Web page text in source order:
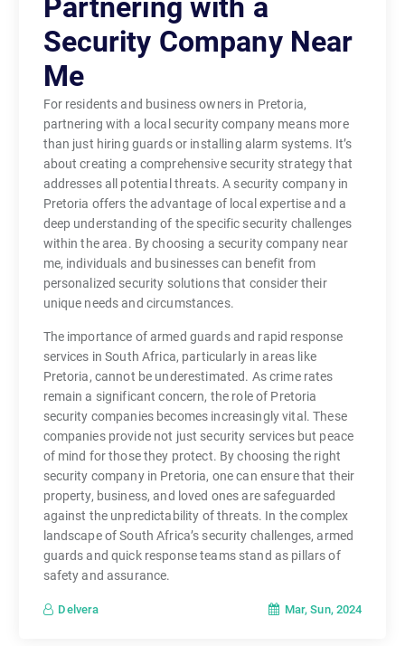
Partnering with a
Security Company Near
Me
For residents and business owners in Pretoria,
partnering with a local security company means more
than just hiring guards or installing alarm systems. It’s
about creating a comprehensive security strategy that
addresses all potential threats. A security company in
Pretoria offers the advantage of local expertise and a
deep understanding of the specific security challenges
within the area. By choosing a security company near
me, individuals and businesses can benefit from
personalized security solutions that consider their
unique needs and circumstances.
The importance of armed guards and rapid response
services in South Africa, particularly in areas like
Pretoria, cannot be underestimated. As crime rates
remain a significant concern, the role of Pretoria
security companies becomes increasingly vital. These
companies provide not just security services but peace
of mind for those they protect. By choosing the right
security company in Pretoria, one can ensure that their
property, business, and loved ones are safeguarded
against the unpredictability of threats. In the complex
landscape of South Africa’s security challenges, armed
guards and quick response teams stand as pillars of
safety and assurance.
Delvera Mar, Sun, 2024